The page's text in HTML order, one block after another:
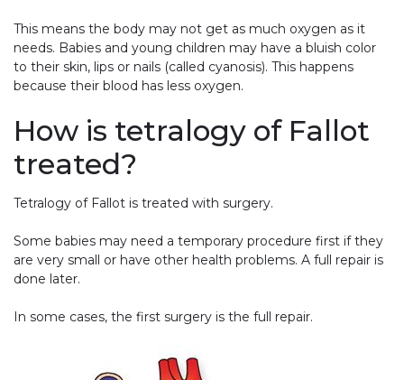
This means the body may not get as much oxygen as it
needs. Babies and young children may have a bluish color
to their skin, lips or nails (called cyanosis). This happens
because their blood has less oxygen.
How is tetralogy of Fallot
treated?
Tetralogy of Fallot is treated with surgery.
Some babies may need a temporary procedure first if they
are very small or have other health problems. A full repair is
done later.
In some cases, the first surgery is the full repair.